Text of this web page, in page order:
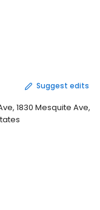
Suggest edits
1830 Mesquite Ave,